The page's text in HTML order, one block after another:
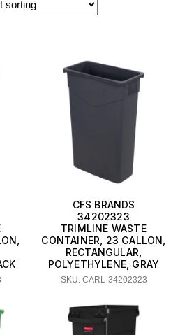
CFS BRANDS
34202323
TRIMLINE WASTE
CONTAINER, 23 GALLON,
RECTANGULAR,
POLYETHYLENE, GRAY
SKU: CARL-34202323